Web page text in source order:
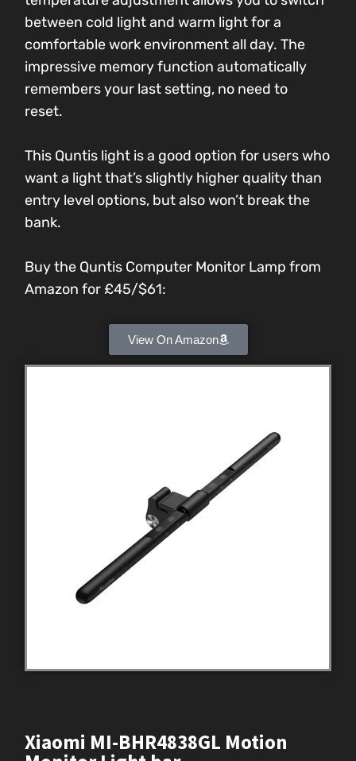
between cold light and warm light for a
comfortable work environment all day. The
impressive memory function automatically
remembers your last setting, no need to
reset.
This Quntis light is a good option for users who
want a light that’s slightly higher quality than
entry level options, but also won’t break the
bank.
Buy the Quntis Computer Monitor Lamp from
Amazon for £45/$61:
View On Amazon
Xiaomi MI-BHR4838GL Motion